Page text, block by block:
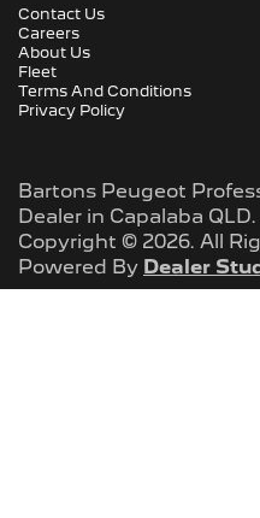
Contact Us
Careers
About Us
Fleet
Terms And Conditions
Privacy Policy
Bartons Peugeot
Dealer in Capalaba QLD.
Copyright © 2026. All
Powered By Dealer